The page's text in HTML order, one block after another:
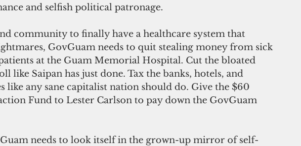
and selfish political patronage.
community to finally have a healthcare system that
GovGuam needs to quit stealing money from sick
at the Guam Memorial Hospital. Cut the bloated
like Saipan has just done. Tax the banks, hotels, and
like any sane capitalist nation should do. Give the $60
Fund to Lester Carlson to pay down the GovGuam
needs to look itself in the grown-up mirror of self-